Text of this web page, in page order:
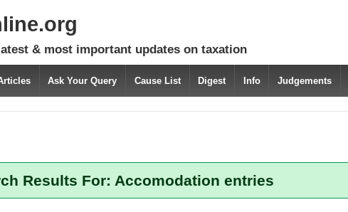
& most important updates on taxation
Ask Your Query Cause List Digest Info Judgements
Results For: Accomodation entries